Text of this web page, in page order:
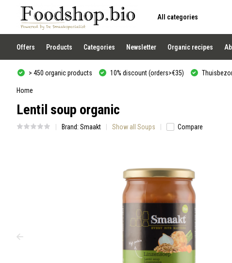
All categories
Use
the
up
and
down
arrows
select
result.
enter
to
to
Offers Products Categories Newsletter Organic recipes
> 450 organic products 10% discount (orders>€35)
Home
Lentil soup organic
Brand: Smaakt Show all Soups Compare